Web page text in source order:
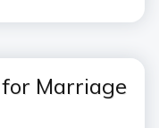
Marriage